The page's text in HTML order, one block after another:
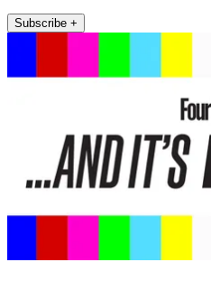
Subscribe +